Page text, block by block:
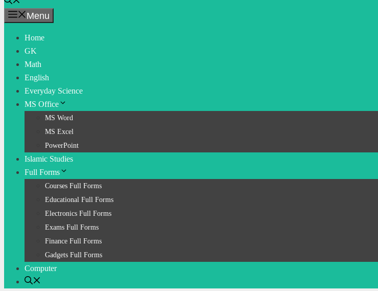
Menu
Home
GK
Math
English
Everyday Science
MS Office
MS Word
MS Excel
PowerPoint
Islamic Studies
Full Forms
Courses Full Forms
Educational Full Forms
Electronics Full Forms
Exams Full Forms
Finance Full Forms
Gadgets Full Forms
Computer